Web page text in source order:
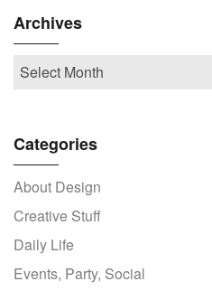
Archives
Categories
About Design
Creative Stuff
Daily Life
Events, Party, Social